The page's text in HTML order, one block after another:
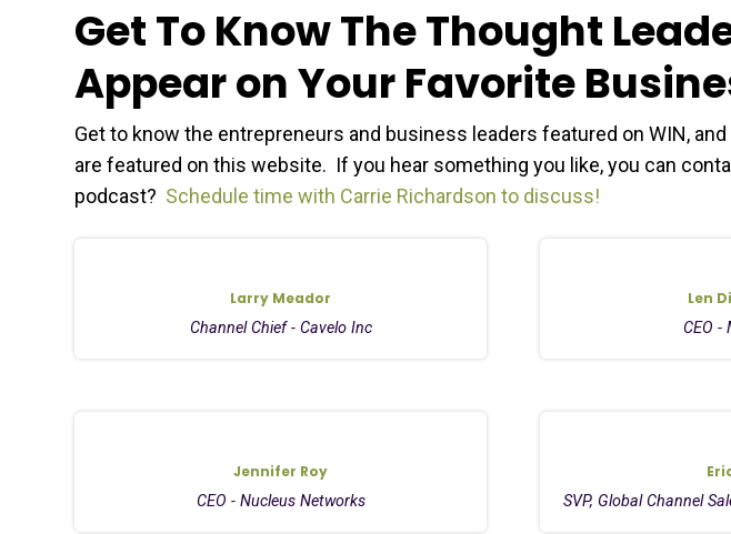
Get To Know The Thought
Appear on Your Favorite
Get to know the entrepreneurs and business leaders featured on WIN,
are featured on this website. If you hear something you like, you can
podcast? Schedule time with Carrie Richardson to discuss!
Larry Meador
Channel Chief - Cavelo Inc
Len
CEO -
Jennifer Roy
CEO - Nucleus Networks
SVP, Global Channel